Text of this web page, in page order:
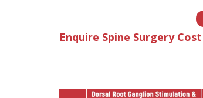
Enquire Spine Surgery Cost